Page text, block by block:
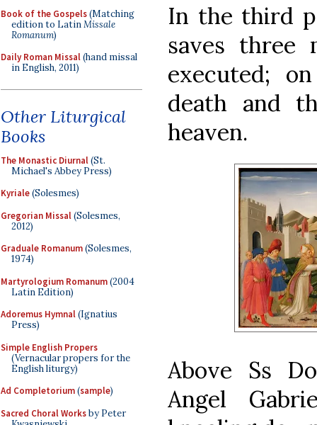
Book of the Gospels(Matching
edition to LatinMissale
Romanum)
Daily Roman Missal(hand missal
in English, 2011)
Other Liturgical
Books
The Monastic Diurnal(St.
Michael's Abbey Press)
Kyriale(Solesmes)
Gregorian Missal(Solesmes,
2012)
Graduale Romanum(Solesmes,
1974)
Martyrologium Romanum(2004
Latin Edition)
Adoremus Hymnal(Ignatius
Press)
Simple English Propers
(Vernacular propers for the
English liturgy)
Ad Completorium(sample)
Sacred Choral Worksby Peter
In the third
saves three
executed;
death and
heaven.
Above Ss
Angel